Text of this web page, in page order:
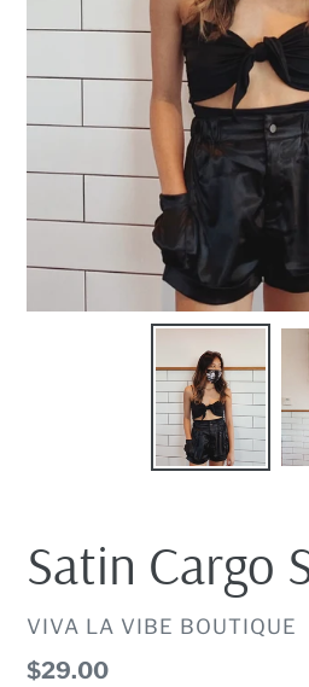
Satin Cargo
VENDOR
VIVA LA VIBE BOUTIQUE
Regular
$29.00